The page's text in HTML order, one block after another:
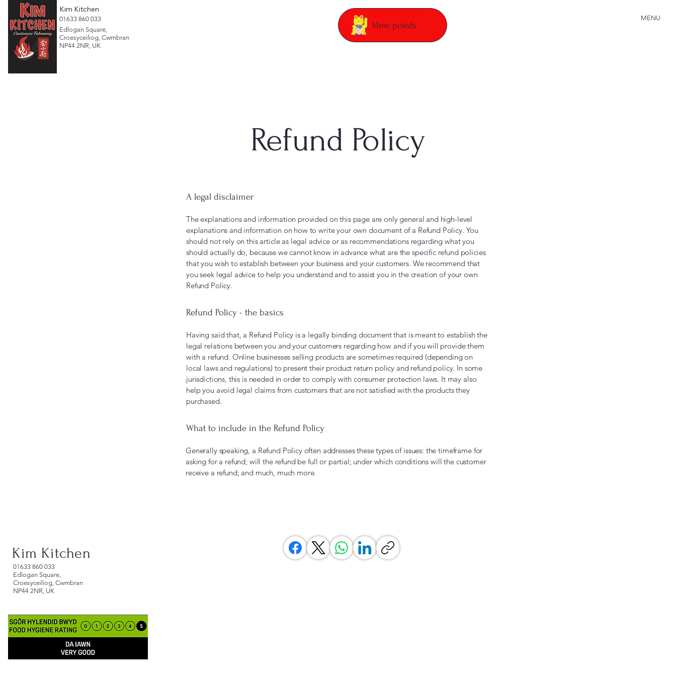
Kim Kitchen
​01633 860 033
Edlogan Square,
Croesyceiliog, Cwmbran
NP44 2NR, UK
MENU
View points
Refund Policy
A legal disclaimer
The explanations and information provided on this page are only general and high-level
explanations and information on how to write your own document of a Refund Policy. You
should not rely on this article as legal advice or as recommendations regarding what you
should actually do, because we cannot know in advance what are the specific refund policies
that you wish to establish between your business and your customers. We recommend that
you seek legal advice to help you understand and to assist you in the creation of your own
Refund Policy.
Refund Policy - the basics
Having said that, a Refund Policy is a legally binding document that is meant to establish the
legal relations between you and your customers regarding how and if you will provide them
with a refund. Online businesses selling products are sometimes required (depending on
local laws and regulations) to present their product return policy and refund policy. In some
jurisdictions, this is needed in order to comply with consumer protection laws. It may also
help you avoid legal claims from customers that are not satisfied with the products they
purchased.
What to include in the Refund Policy
Generally speaking, a Refund Policy often addresses these types of issues: the timeframe for
asking for a refund; will the refund be full or partial; under which conditions will the customer
receive a refund; and much, much more.
Kim Kitchen
​01633 860 033
Edlogan Square,
Croesyceiliog, Cwmbran
NP44 2NR, UK